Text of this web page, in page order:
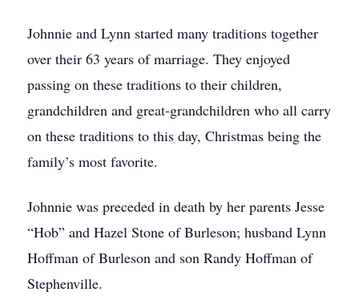
Johnnie and Lynn started many traditions together
over their 63 years of marriage. They enjoyed
passing on these traditions to their children,
grandchildren and great-grandchildren who all carry
on these traditions to this day, Christmas being the
family’s most favorite.
Johnnie was preceded in death by her parents Jesse
“Hob” and Hazel Stone of Burleson; husband Lynn
Hoffman of Burleson and son Randy Hoffman of
Stephenville.